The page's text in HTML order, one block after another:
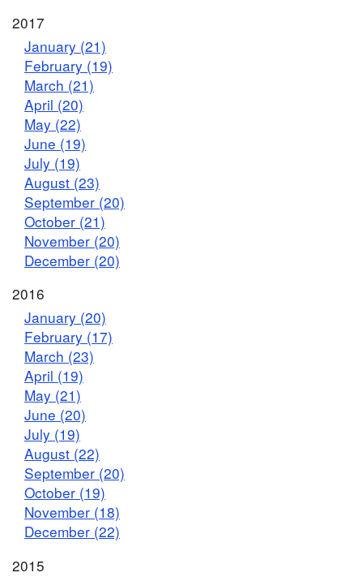
2017
January (21)
February (19)
March (21)
April (20)
May (22)
June (19)
July (19)
August (23)
September (20)
October (21)
November (20)
December (20)
2016
January (20)
February (17)
March (23)
April (19)
May (21)
June (20)
July (19)
August (22)
September (20)
October (19)
November (18)
December (22)
2015